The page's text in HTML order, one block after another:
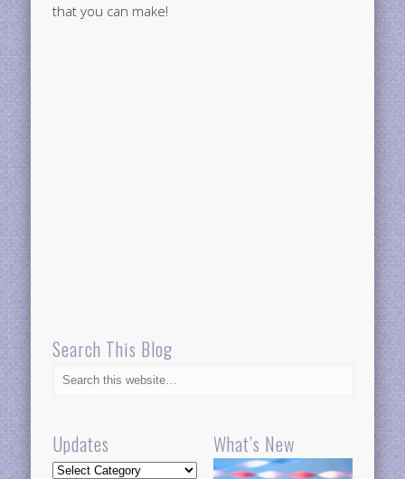
that you can make!
Search This Blog
Updates
Updates
What’s New